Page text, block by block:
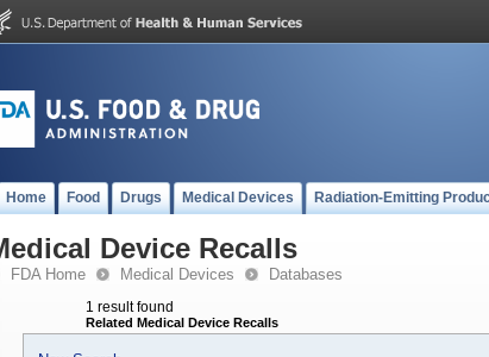
Home Food Drugs Medical Devices Radiation-Emitting
Device Recalls
FDA Home Medical Devices Databases
1 result found
Related Medical Device Recalls